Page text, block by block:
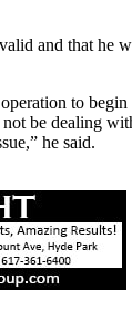
and that he
operation to
be dealing
he said.